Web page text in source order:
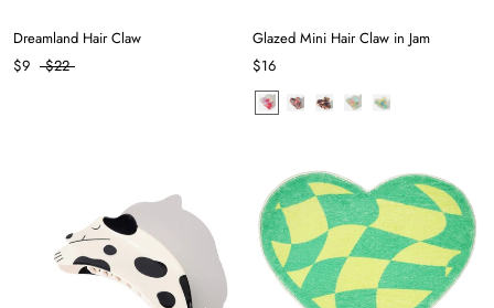
Dreamland Hair Claw
$9
$22
Glazed Mini Hair Claw in Jam
$16